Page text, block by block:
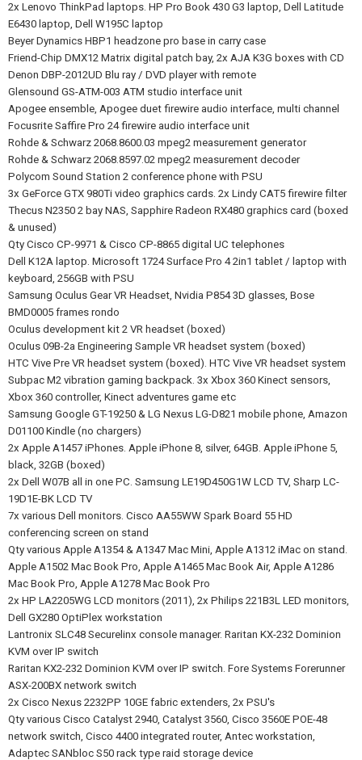
2x Lenovo ThinkPad laptops. HP Pro Book 430 G3 laptop, Dell Latitude
E6430 laptop, Dell W195C laptop
Beyer Dynamics HBP1 headzone pro base in carry case
Friend-Chip DMX12 Matrix digital patch bay, 2x AJA K3G boxes with CD
Denon DBP-2012UD Blu ray / DVD player with remote
Glensound GS-ATM-003 ATM studio interface unit
Apogee ensemble, Apogee duet firewire audio interface, multi channel
Focusrite Saffire Pro 24 firewire audio interface unit
Rohde & Schwarz 2068.8600.03 mpeg2 measurement generator
Rohde & Schwarz 2068.8597.02 mpeg2 measurement decoder
Polycom Sound Station 2 conference phone with PSU
3x GeForce GTX 980Ti video graphics cards. 2x Lindy CAT5 firewire filter
Thecus N2350 2 bay NAS, Sapphire Radeon RX480 graphics card (boxed
& unused)
Qty Cisco CP-9971 & Cisco CP-8865 digital UC telephones
Dell K12A laptop. Microsoft 1724 Surface Pro 4 2in1 tablet / laptop with
keyboard, 256GB with PSU
Samsung Oculus Gear VR Headset, Nvidia P854 3D glasses, Bose
BMD0005 frames rondo
Oculus development kit 2 VR headset (boxed)
Oculus 09B-2a Engineering Sample VR headset system (boxed)
HTC Vive Pre VR headset system (boxed). HTC Vive VR headset system
Subpac M2 vibration gaming backpack. 3x Xbox 360 Kinect sensors,
Xbox 360 controller, Kinect adventures game etc
Samsung Google GT-19250 & LG Nexus LG-D821 mobile phone, Amazon
D01100 Kindle (no chargers)
2x Apple A1457 iPhones. Apple iPhone 8, silver, 64GB. Apple iPhone 5,
black, 32GB (boxed)
2x Dell W07B all in one PC. Samsung LE19D450G1W LCD TV, Sharp LC-
19D1E-BK LCD TV
7x various Dell monitors. Cisco AA55WW Spark Board 55 HD
conferencing screen on stand
Qty various Apple A1354 & A1347 Mac Mini, Apple A1312 iMac on stand.
Apple A1502 Mac Book Pro, Apple A1465 Mac Book Air, Apple A1286
Mac Book Pro, Apple A1278 Mac Book Pro
2x HP LA2205WG LCD monitors (2011), 2x Philips 221B3L LED monitors,
Dell GX280 OptiPlex workstation
Lantronix SLC48 Securelinx console manager. Raritan KX-232 Dominion
KVM over IP switch
Raritan KX2-232 Dominion KVM over IP switch. Fore Systems Forerunner
ASX-200BX network switch
2x Cisco Nexus 2232PP 10GE fabric extenders, 2x PSU's
Qty various Cisco Catalyst 2940, Catalyst 3560, Cisco 3560E POE-48
network switch, Cisco 4400 integrated router, Antec workstation,
Adaptec SANbloc S50 rack type raid storage device